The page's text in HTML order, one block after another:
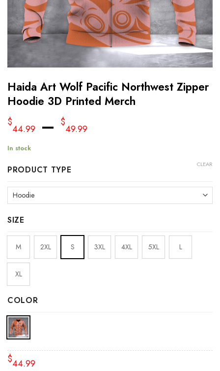
Haida Art Wolf Pacific Northwest Zipper
Hoodie 3D Printed Merch
$
44.99 – $
49.99
In stock
PRODUCT TYPE
SIZE
M 2XL S 3XL 4XL 5XL L
XL
COLOR
CLEAR
$44.99